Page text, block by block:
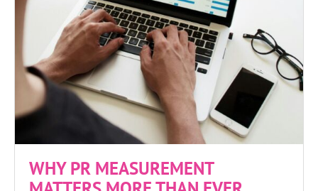
WHY PR MEASUREMENT